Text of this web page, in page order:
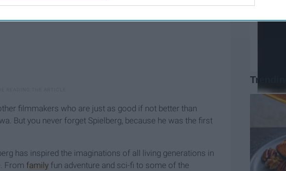
filmmakers who are just as good if not better than
But you never forget Spielberg, because he was the first
has inspired the imaginations of all living generations in
From family fun adventure and sci-fi to some of the
Trending